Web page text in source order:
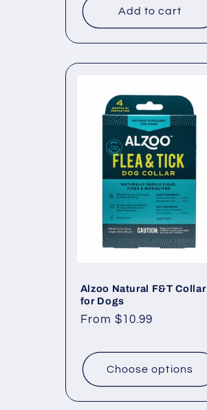
Add to cart
Alzoo Natural F&T Collar
for Dogs
Regular
From $10.99
Choose options